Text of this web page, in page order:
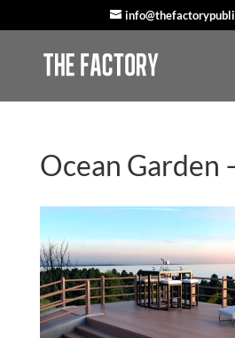
Ocean Garden